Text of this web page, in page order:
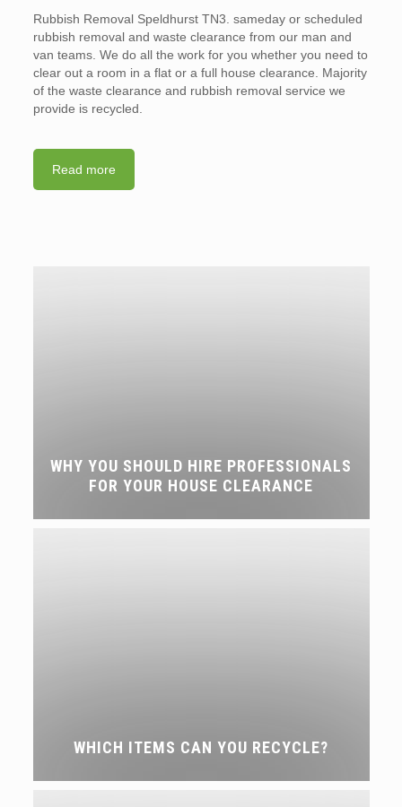
Rubbish Removal Speldhurst TN3. sameday or scheduled
rubbish removal and waste clearance from our man and
van teams. We do all the work for you whether you need to
clear out a room in a flat or a full house clearance. Majority
of the waste clearance and rubbish removal service we
provide is recycled.
Read more
WHY YOU SHOULD HIRE PROFESSIONALS
FOR YOUR HOUSE CLEARANCE
WHICH ITEMS CAN YOU RECYCLE?